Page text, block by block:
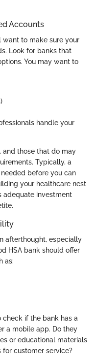
Accounts
want to make sure your
Look for banks that
You may want to
handle your
and those that do may
Typically, a
before you can
your healthcare nest
adequate investment
afterthought, especially
HSA bank should offer
as:
check if the bank has a
a mobile app. Do they
or educational materials
for customer service?